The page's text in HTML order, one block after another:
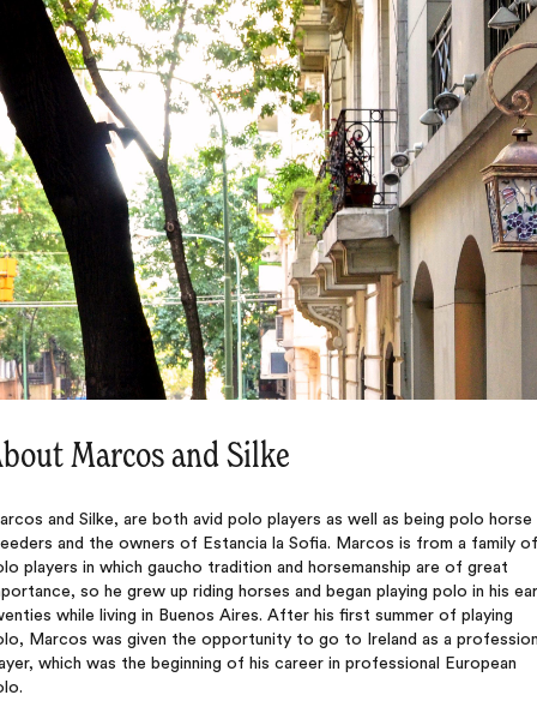
Marcos and Silke
and Silke, are both avid polo players as well as being polo horse
and the owners of Estancia la Sofia. Marcos is from a family of
players in which gaucho tradition and horsemanship are of great
so he grew up riding horses and began playing polo in his
while living in Buenos Aires. After his first summer of playing
Marcos was given the opportunity to go to Ireland as a
which was the beginning of his career in professional European